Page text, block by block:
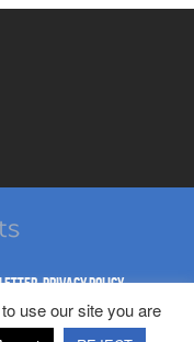
PRIVACY POLICY
use our site you are